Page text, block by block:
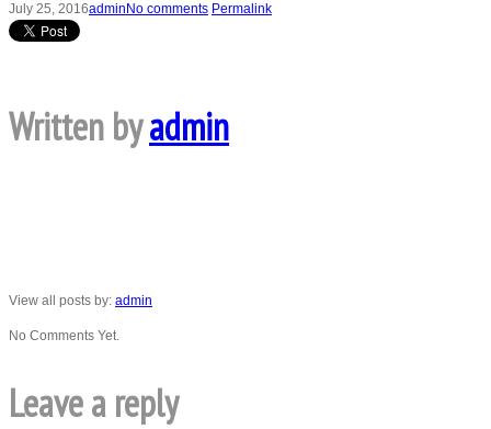
July 25, 2016admin No comments Permalink
Written byadmin
View all posts by: admin
No Comments Yet.
Leave a reply